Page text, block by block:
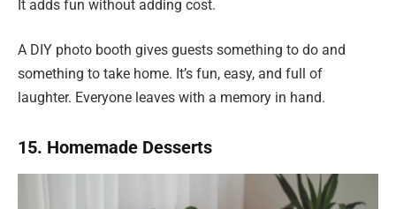
It adds fun without adding cost.
A DIY photo booth gives guests something to do and
something to take home. It’s fun, easy, and full of
laughter. Everyone leaves with a memory in hand.
15. Homemade Desserts